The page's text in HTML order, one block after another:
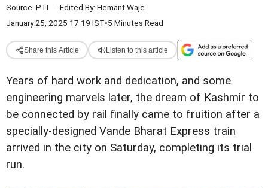
Source: PTI - Edited By: Hemant Waje
January 25, 2025 17:19 IST•5 Minutes Read
Share this Article Listen to this article
Years of hard work and dedication, and some
engineering marvels later, the dream of Kashmir to
be connected by rail finally came to fruition after a
specially-designed Vande Bharat Express train
arrived in the city on Saturday, completing its trial
run.